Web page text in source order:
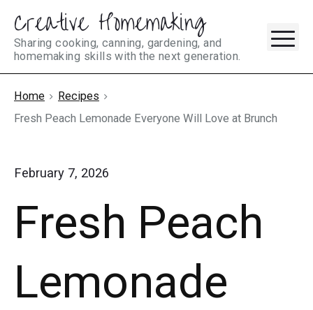
Skip
content
Creative Homemaking
Sharing cooking, canning, gardening, and
homemaking skills with the next generation.
Home
Recipes
Fresh Peach Lemonade Everyone Will Love at Brunch
February 7, 2026
Fresh Peach
Lemonade